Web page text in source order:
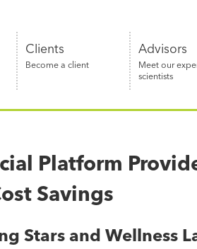
Clients
Become a client
Advisors
Meet our
scientists
Platform
Savings
Stars and Wellness